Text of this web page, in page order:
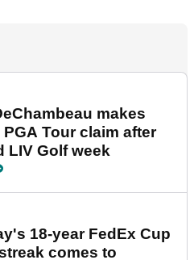
makes
Tour claim after
LIV Golf week
18-year FedEx Cup
comes to